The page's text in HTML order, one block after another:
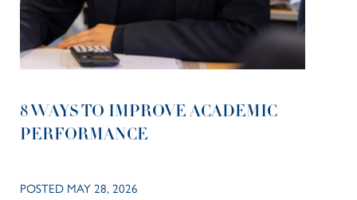
8 WAYS TO IMPROVE ACADEMIC
PERFORMANCE
POSTED MAY 28, 2026